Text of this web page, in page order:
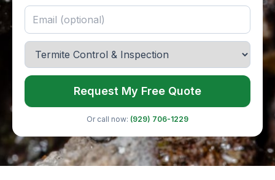
Request My Free Quote
Or call now: (929) 706-1229